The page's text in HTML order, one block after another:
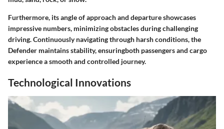
Furthermore, its angle of approach and departure showcases
impressive numbers, minimizing obstacles during challenging
driving. Continuously navigating through harsh conditions, the
Defender maintains stability, ensuringboth passengers and cargo
experience a smooth and controlled journey.
Technological Innovations